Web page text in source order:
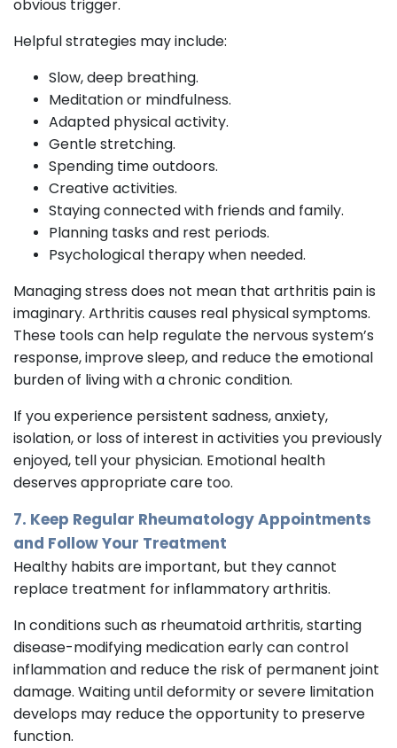
obvious trigger.
Helpful strategies may include:
Slow, deep breathing.
Meditation or mindfulness.
Adapted physical activity.
Gentle stretching.
Spending time outdoors.
Creative activities.
Staying connected with friends and family.
Planning tasks and rest periods.
Psychological therapy when needed.
Managing stress does not mean that arthritis pain is
imaginary. Arthritis causes real physical symptoms.
These tools can help regulate the nervous system’s
response, improve sleep, and reduce the emotional
burden of living with a chronic condition.
If you experience persistent sadness, anxiety,
isolation, or loss of interest in activities you previously
enjoyed, tell your physician. Emotional health
deserves appropriate care too.
7. Keep Regular Rheumatology Appointments
and Follow Your Treatment
Healthy habits are important, but they cannot
replace treatment for inflammatory arthritis.
In conditions such as rheumatoid arthritis, starting
disease-modifying medication early can control
inflammation and reduce the risk of permanent joint
damage. Waiting until deformity or severe limitation
develops may reduce the opportunity to preserve
function.